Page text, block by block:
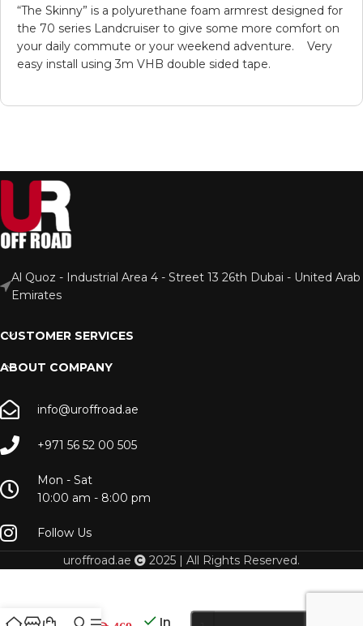
“The Skinny” is a polyurethane foam armrest designed for
the 70 series Landcruiser to give some more comfort on
your daily commute or your weekend adventure. Very
easy install using 3m VHB double sided tape.
Al Quoz - Industrial Area 4 - Street 13 26th Dubai - United Arab
Emirates
CUSTOMER SERVICES
ABOUT COMPANY
info@uroffroad.ae
+971 56 52 00 505
Mon - Sat
10:00 am - 8:00 pm
Follow Us
uroffroad.ae
2025 | All Rights Reserved.
Skinny
In